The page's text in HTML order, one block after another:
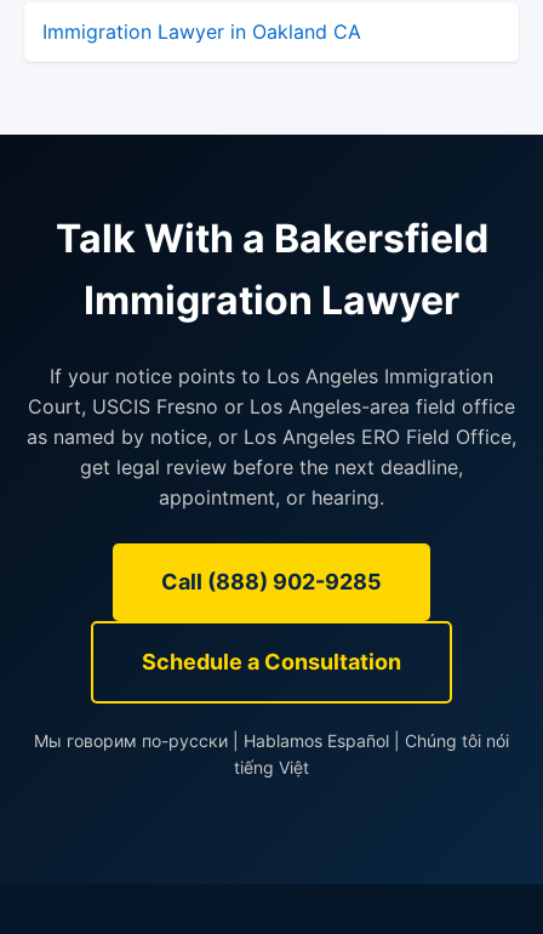
Immigration Lawyer in Oakland CA
Talk With a Bakersfield
Immigration Lawyer
If your notice points to Los Angeles Immigration
Court, USCIS Fresno or Los Angeles-area field office
as named by notice, or Los Angeles ERO Field Office,
get legal review before the next deadline,
appointment, or hearing.
Call (888) 902-9285
Schedule a Consultation
Мы говорим по-русски | Hablamos Español | Chúng tôi nói
tiếng Việt